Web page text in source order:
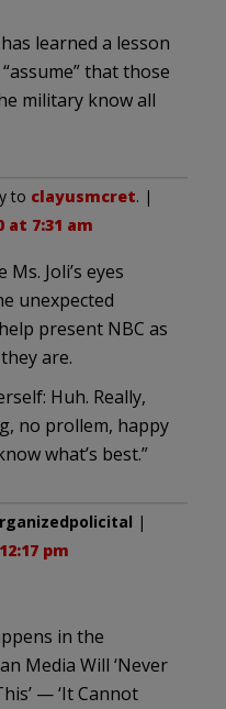
learned a lesson
that those
military know all
to clayusmcret. |
at 7:31 am
Joli’s eyes
unexpected
present NBC as
are.
Huh. Really,
no prollem, happy
what’s best.”
|
pm
in the
Media Will ‘Never
— ‘It Cannot